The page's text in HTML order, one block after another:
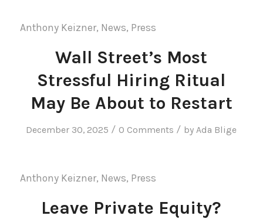
Anthony Keizner, News, Press
Wall Street’s Most
Stressful Hiring Ritual
May Be About to Restart
December 30, 2025 / 0 Comments / byAda Blige
Anthony Keizner, News, Press
Leave Private Equity?